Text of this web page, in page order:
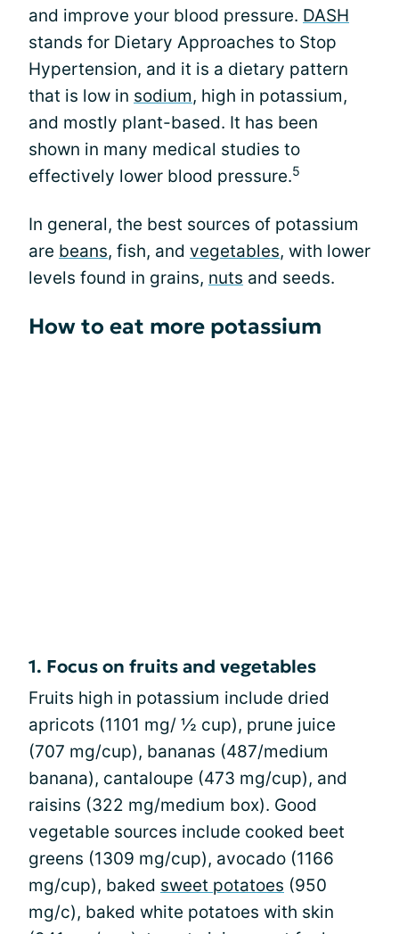
and improve your blood pressure. DASH
stands for Dietary Approaches to Stop
Hypertension, and it is a dietary pattern
that is low in sodium, high in potassium,
and mostly plant-based. It has been
shown in many medical studies to
effectively lower blood pressure.5
In general, the best sources of potassium
are beans, fish, and vegetables, with lower
levels found in grains, nuts and seeds.
How to eat more potassium
1. Focus on fruits and vegetables
Fruits high in potassium include dried
apricots (1101 mg/ ½ cup), prune juice
(707 mg/cup), bananas (487/medium
banana), cantaloupe (473 mg/cup), and
raisins (322 mg/medium box). Good
vegetable sources include cooked beet
greens (1309 mg/cup), avocado (1166
mg/cup), baked sweet potatoes (950
mg/c), baked white potatoes with skin